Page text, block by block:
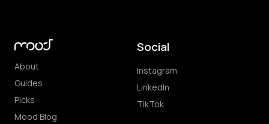
About
Guides
Picks
Mood Blog
Social
Instagram
LinkedIn
TikTok